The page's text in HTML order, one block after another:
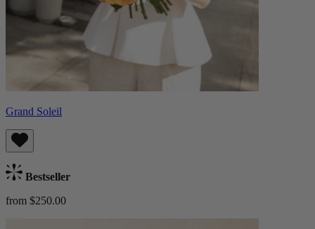
Grand Soleil
Bestseller
from $250.00